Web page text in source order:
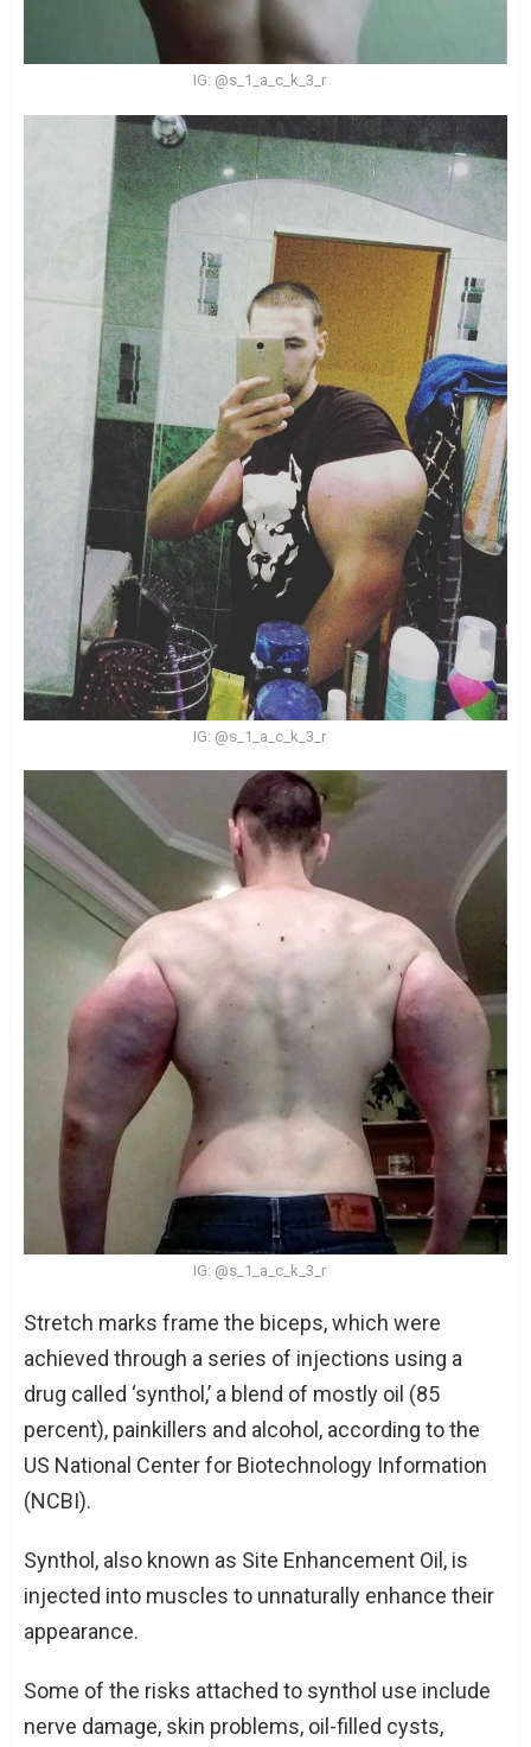
IG: @s_1_a_c_k_3_r
IG: @s_1_a_c_k_3_r
IG: @s_1_a_c_k_3_r
Stretch marks frame the biceps, which were
achieved through a series of injections using a
drug called ‘synthol,’ a blend of mostly oil (85
percent), painkillers and alcohol, according to the
US National Center for Biotechnology Information
(NCBI).
Synthol, also known as Site Enhancement Oil, is
injected into muscles to unnaturally enhance their
appearance.
Some of the risks attached to synthol use include
nerve damage, skin problems, oil-filled cysts,